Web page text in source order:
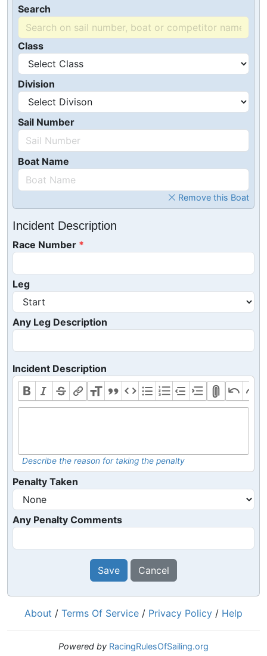
Search
Class
Division
Sail Number
Boat Name
Remove this Boat
Incident Description
Race Number
Leg
Any Leg Description
Incident Description
Describe the reason for taking the penalty
Penalty Taken
Any Penalty Comments
Save Cancel
About / Terms Of Service / Privacy Policy / Help
Powered by RacingRulesOfSailing.org